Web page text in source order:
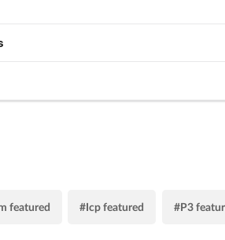
featured #Icp featured #P3